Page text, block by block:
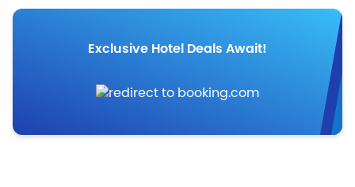
Exclusive Hotel Deals Await!